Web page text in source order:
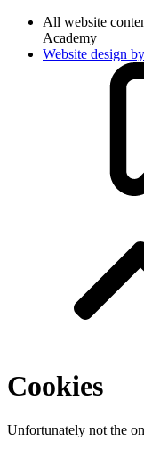
All website
Academy
Website design by
Cookies
Unfortunately not the